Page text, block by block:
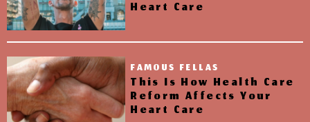
Heart Care
FAMOUS FELLAS
This Is How Health Care
Reform Affects Your
Heart Care